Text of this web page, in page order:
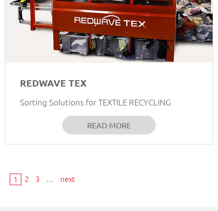
REDWAVE TEX
Sorting Solutions for TEXTILE RECYCLING
READ MORE
1 2 3 … next